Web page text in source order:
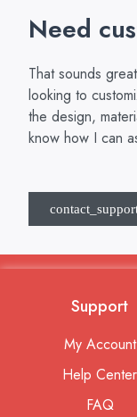
Need
That sounds
looking to
the design,
know how I can
Support
My Account
Help Center
FAQ